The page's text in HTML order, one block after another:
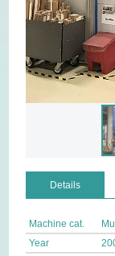
Details
Machine cat.
Year